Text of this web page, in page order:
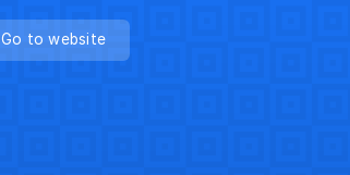
Go to website